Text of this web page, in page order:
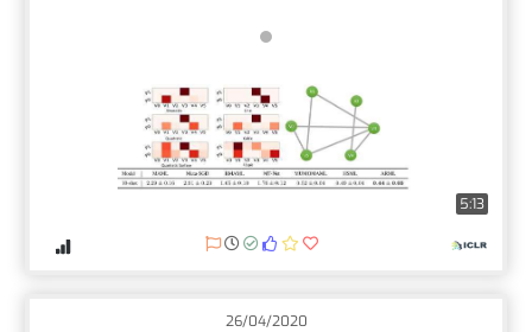
5:13
26/04/2020